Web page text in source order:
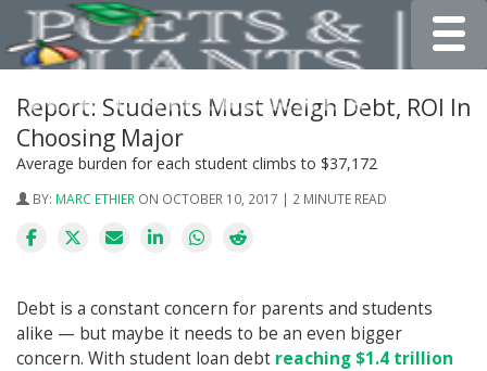
Report: Students Must Weigh Debt, ROI In
Choosing Major
Average burden for each student climbs to $37,172
BY: MARC ETHIER ON OCTOBER 10, 2017 | 2 MINUTE READ
Debt is a constant concern for parents and students
alike — but maybe it needs to be an even bigger
concern. With student loan debt reaching $1.4 trillion